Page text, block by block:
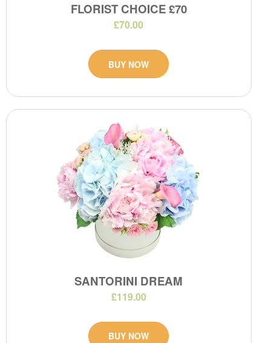
FLORIST CHOICE £70
£70.00
BUY NOW
SANTORINI DREAM
£119.00
BUY NOW